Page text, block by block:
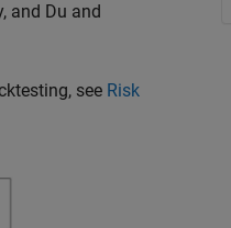
and Du and
see Risk